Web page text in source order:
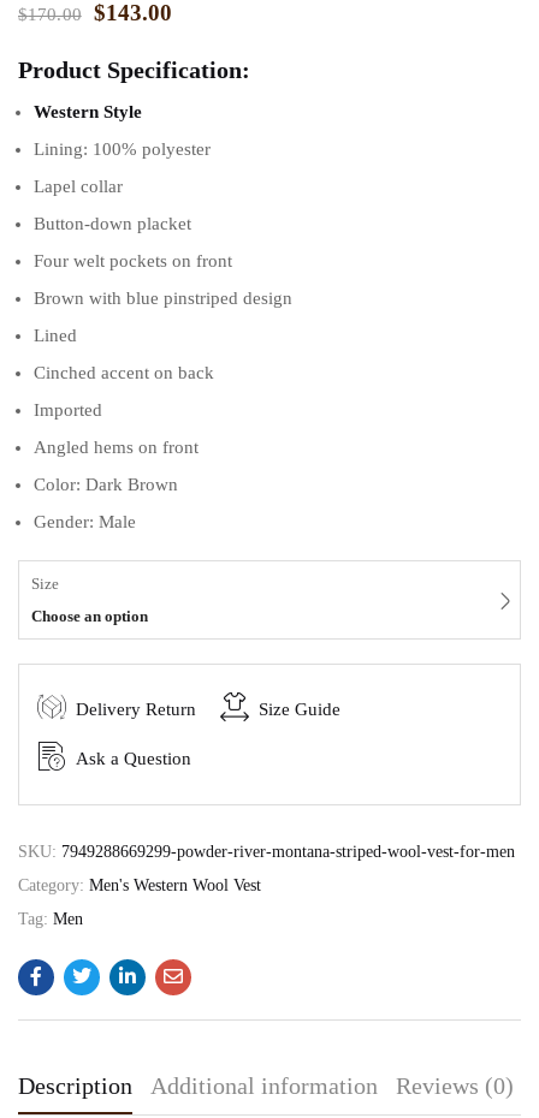
$170.00 $143.00
Product Specification:
Western Style
Lining: 100% polyester
Lapel collar
Button-down placket
Four welt pockets on front
Brown with blue pinstriped design
Lined
Cinched accent on back
Imported
Angled hems on front
Color: Dark Brown
Gender: Male
Size
Choose an option
Delivery Return Size Guide
Ask a Question
SKU: 7949288669299-powder-river-montana-striped-wool-vest-for-men
Category: Men's Western Wool Vest
Tag: Men
Description Additional information Reviews (0)